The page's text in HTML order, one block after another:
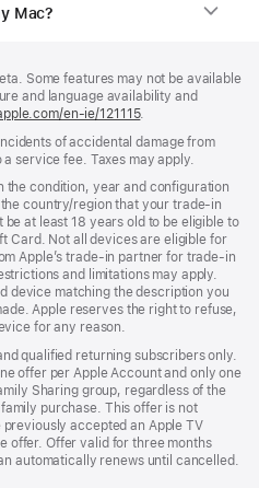
Mac?
Some features may not be available
and language availability and
en-ie/121115(opens
new
window)
.
of accidental damage from
service fee. Taxes may apply.
the condition, year and configuration
country/region that your trade-in
at least 18 years old to be eligible to
Card. Not all devices are eligible for
Apple’s trade‑in partner for trade‑in
and limitations may apply.
device matching the description you
Apple reserves the right to refuse,
for any reason.
qualified returning subscribers only.
offer per Apple Account and only one
Sharing group, regardless of the
purchase. This offer is not
accepted an Apple TV
Offer valid for three months
automatically renews until cancelled.